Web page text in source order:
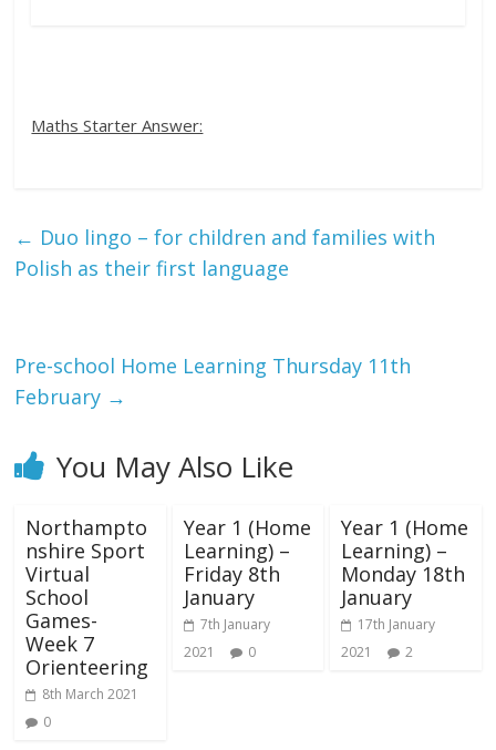
Maths Starter Answer:
← Duo lingo – for children and families with
Polish as their first language
Pre-school Home Learning Thursday 11th
February →
You May Also Like
Northampto
nshire Sport
Virtual
School
Games-
Week 7
Orienteering
8th March 2021
0
Year 1 (Home
Learning) –
Friday 8th
January
7th January
2021
0
Year 1 (Home
Learning) –
Monday 18th
January
17th January
2021
2